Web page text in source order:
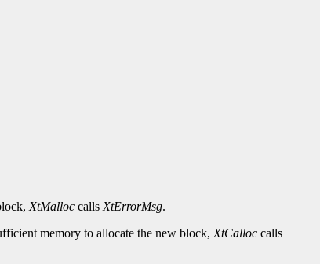
XtMalloc calls XtErrorMsg.
memory to allocate the new block, XtCalloc calls